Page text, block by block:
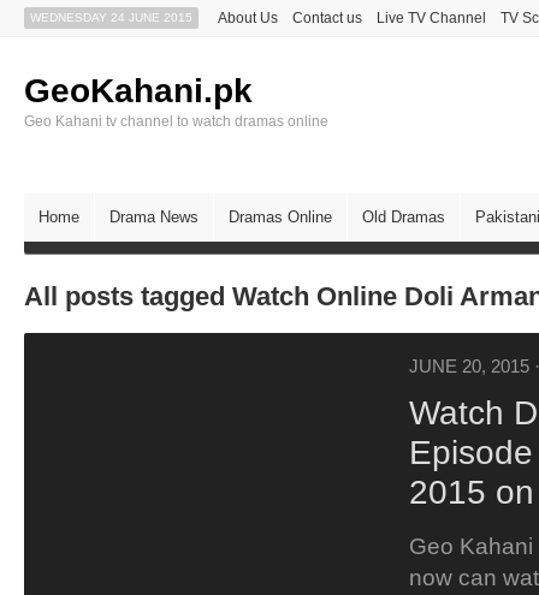
WEDNESDAY 24 JUNE 2015 About Us Contact us Live TV Channel TV
GeoKahani.pk
Geo Kahani tv channel to watch dramas online
Home Drama News Dramas Online Old Dramas
All posts tagged Watch Online Doli
JUNE 20, 2015 ·
Watch
2015
Geo
now can